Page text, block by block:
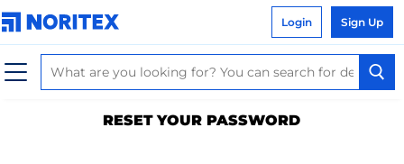
Login Sign Up
RESET YOUR PASSWORD